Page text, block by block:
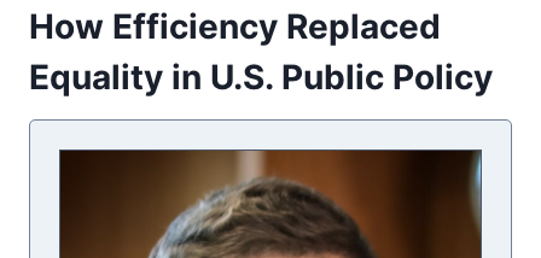
How Efficiency Replaced
Equality in U.S. Public Policy